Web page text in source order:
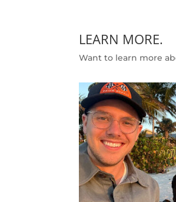
LEARN MORE.
Want to learn more